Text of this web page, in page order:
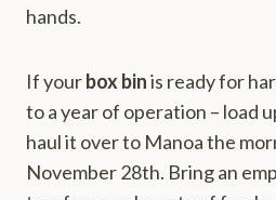
hands.
If yourbox binis ready for
to a year of operation – load
haul it over to Manoa the
November 28th. Bring an